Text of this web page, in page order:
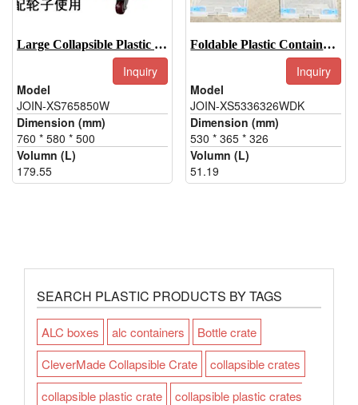
Large Collapsible Plastic Storage Bins-JOIN-XS765850W
Inquiry
Model
JOIN-XS765850W
Dimension (mm)
760 * 580 * 500
Volumn (L)
179.55
Foldable Plastic Container-JOIN-XS5336326WDK
Inquiry
Model
JOIN-XS5336326WDK
Dimension (mm)
530 * 365 * 326
Volumn (L)
51.19
SEARCH PLASTIC PRODUCTS BY TAGS
ALC boxes alc containers
Bottle crate
CleverMade Collapsible Crate
collapsible crates
collapsible plastic crate
collapsible plastic crates